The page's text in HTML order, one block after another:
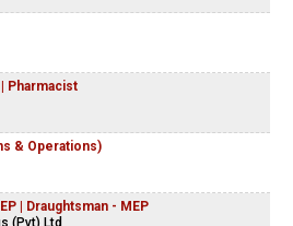
Pharmacist
& Operations)
| Draughtsman - MEP
(Pvt) Ltd